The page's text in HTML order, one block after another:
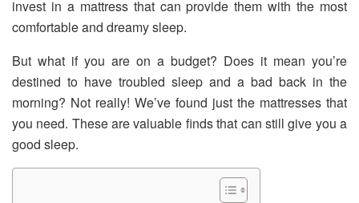
invest in a mattress that can provide them with the most
comfortable and dreamy sleep.
But what if you are on a budget? Does it mean you’re
destined to have troubled sleep and a bad back in the
morning? Not really! We’ve found just the mattresses that
you need. These are valuable finds that can still give you a
good sleep.